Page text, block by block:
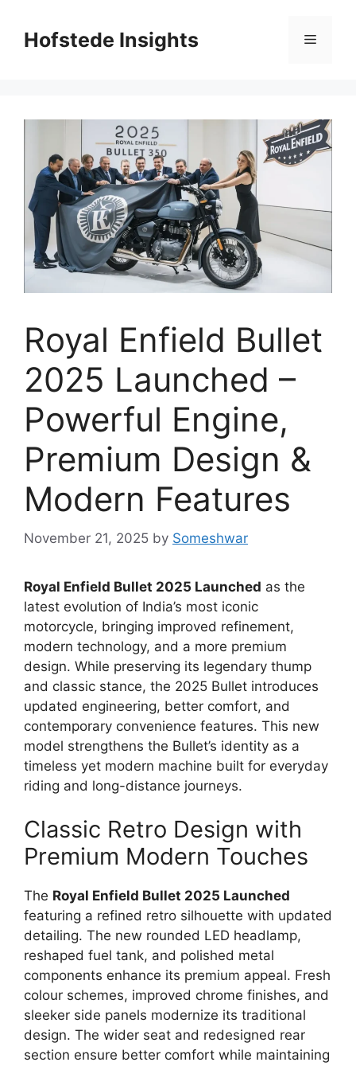
contentHofstede Insights Menu
Royal Enfield Bullet
2025 Launched –
Powerful Engine,
Premium Design &
Modern Features
November 21, 2025 by Someshwar
Royal Enfield Bullet 2025 Launched as the
latest evolution of India’s most iconic
motorcycle, bringing improved refinement,
modern technology, and a more premium
design. While preserving its legendary thump
and classic stance, the 2025 Bullet introduces
updated engineering, better comfort, and
contemporary convenience features. This new
model strengthens the Bullet’s identity as a
timeless yet modern machine built for everyday
riding and long-distance journeys.
Classic Retro Design with
Premium Modern Touches
The Royal Enfield Bullet 2025 Launched
featuring a refined retro silhouette with updated
detailing. The new rounded LED headlamp,
reshaped fuel tank, and polished metal
components enhance its premium appeal. Fresh
colour schemes, improved chrome finishes, and
sleeker side panels modernize its traditional
design. The wider seat and redesigned rear
section ensure better comfort while maintaining